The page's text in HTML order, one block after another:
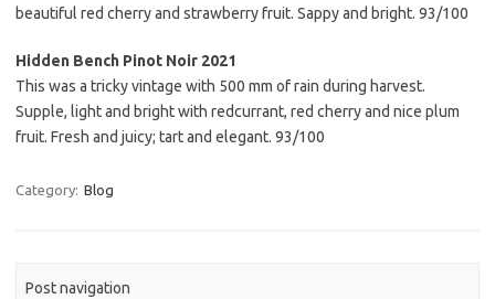
beautiful red cherry and strawberry fruit. Sappy and bright. 93/100
Hidden Bench Pinot Noir 2021
This was a tricky vintage with 500 mm of rain during harvest.
Supple, light and bright with redcurrant, red cherry and nice plum
fruit. Fresh and juicy; tart and elegant. 93/100
Category: Blog
Post navigation